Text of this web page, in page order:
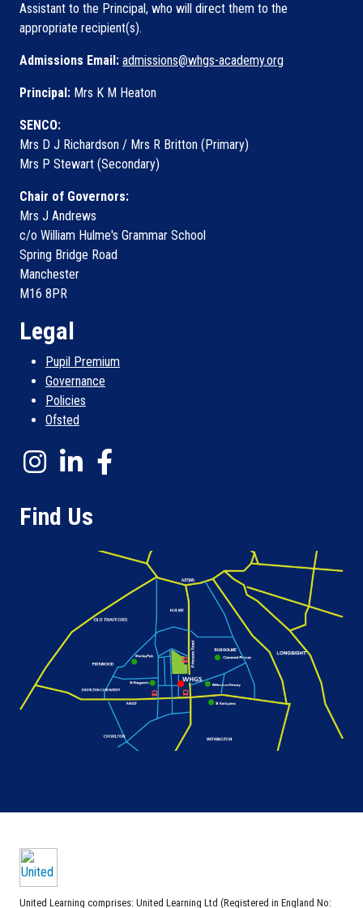
Assistant to the Principal, who will direct them to the
appropriate recipient(s).
Admissions Email: admissions@whgs-academy.org
Principal: Mrs K M Heaton
SENCO:
Mrs D J Richardson / Mrs R Britton (Primary)
Mrs P Stewart (Secondary)
Chair of Governors:
Mrs J Andrews
c/o William Hulme's Grammar School
Spring Bridge Road
Manchester
M16 8PR
Legal
Pupil Premium
Governance
Policies
Ofsted
Find Us
United Learning comprises: United Learning Ltd (Registered in England No: